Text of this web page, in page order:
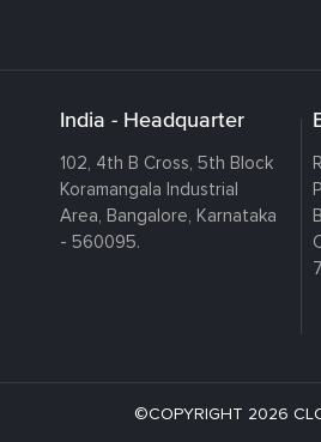
India - Headquarter
102, 4th B Cross, 5th Block
Koramangala Industrial
Area, Bangalore, Karnataka
- 560095.
©COPYRIGHT 2026